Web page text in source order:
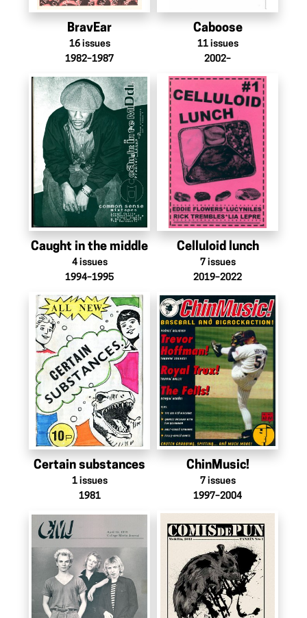
BravEar
16 issues
1982–1987
Caboose
11 issues
2002–
Caught in the middle
4 issues
1994–1995
Celluloid lunch
7 issues
2019–2022
Certain substances
1 issues
1981
ChinMusic!
7 issues
1997–2004